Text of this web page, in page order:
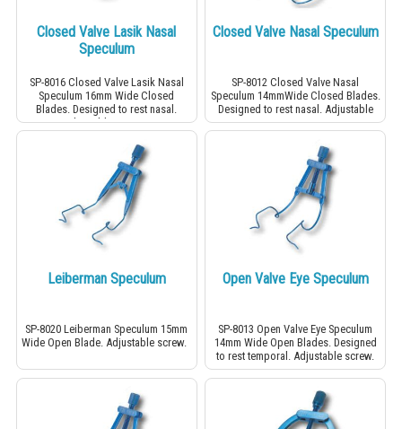
Closed Valve Lasik Nasal
Speculum
SP-8016 Closed Valve Lasik Nasal
Speculum 16mm Wide Closed
Blades. Designed to rest nasal.
Adjustable screw.
Closed Valve Nasal Speculum
SP-8012 Closed Valve Nasal
Speculum 14mmWide Closed Blades.
Designed to rest nasal. Adjustable
screw.
Leiberman Speculum
SP-8020 Leiberman Speculum 15mm
Wide Open Blade. Adjustable screw.
Open Valve Eye Speculum
SP-8013 Open Valve Eye Speculum
14mm Wide Open Blades. Designed
to rest temporal. Adjustable screw.